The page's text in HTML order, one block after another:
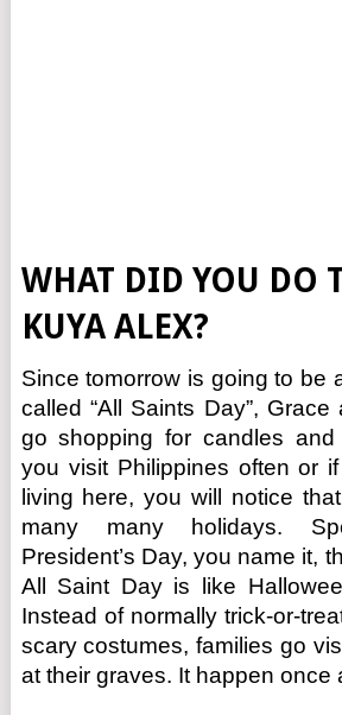
WHAT DID YOU DO
KUYA ALEX?
Since tomorrow is going to be
called “All Saints Day”,
go shopping for candles
you visit Philippines often or
living here, you will notice
many many holidays.
President’s Day, you name it,
All Saint Day is like
Instead of normally trick-or-
scary costumes, families go
at their graves. It happen once